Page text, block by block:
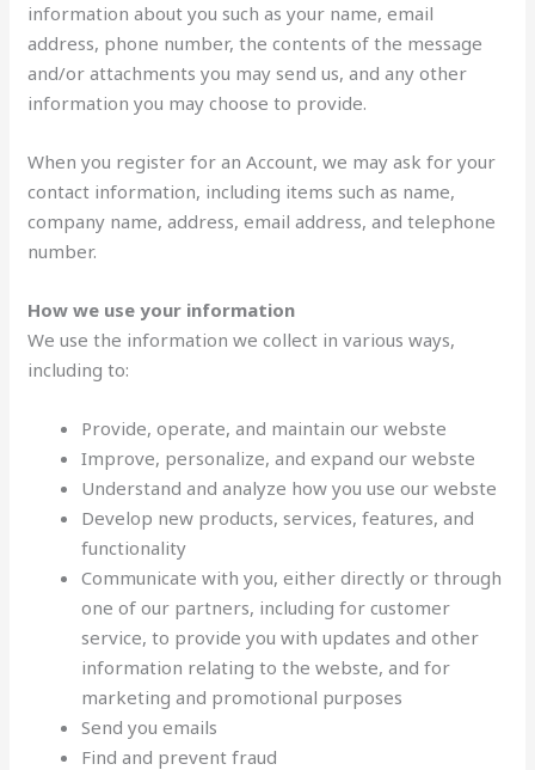
information about you such as your name, email
address, phone number, the contents of the message
and/or attachments you may send us, and any other
information you may choose to provide.
When you register for an Account, we may ask for your
contact information, including items such as name,
company name, address, email address, and telephone
number.
How we use your information
We use the information we collect in various ways,
including to:
Provide, operate, and maintain our webste
Improve, personalize, and expand our webste
Understand and analyze how you use our webste
Develop new products, services, features, and
functionality
Communicate with you, either directly or through
one of our partners, including for customer
service, to provide you with updates and other
information relating to the webste, and for
marketing and promotional purposes
Send you emails
Find and prevent fraud